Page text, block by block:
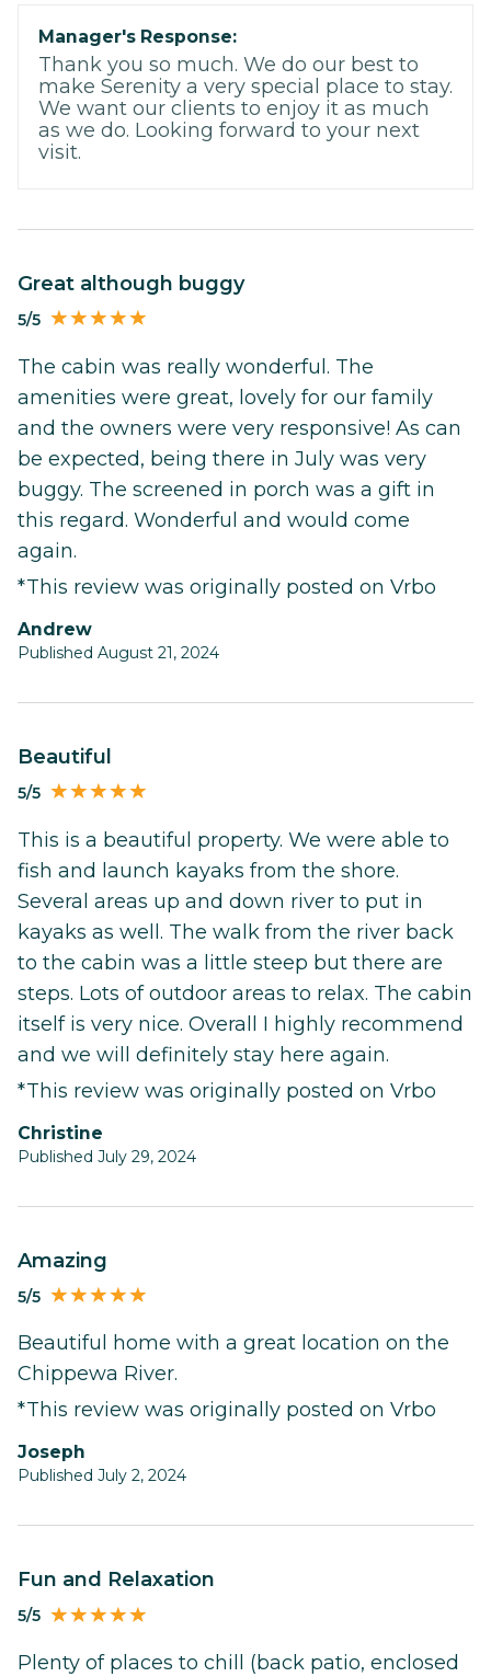
Manager's Response:
Thank you so much. We do our best to
make Serenity a very special place to stay.
We want our clients to enjoy it as much
as we do. Looking forward to your next
visit.
Great although buggy
5/5
The cabin was really wonderful. The
amenities were great, lovely for our family
and the owners were very responsive! As can
be expected, being there in July was very
buggy. The screened in porch was a gift in
this regard. Wonderful and would come
again.
*This review was originally posted on Vrbo
Andrew
Published August 21, 2024
Beautiful
5/5
This is a beautiful property. We were able to
fish and launch kayaks from the shore.
Several areas up and down river to put in
kayaks as well. The walk from the river back
to the cabin was a little steep but there are
steps. Lots of outdoor areas to relax. The cabin
itself is very nice. Overall I highly recommend
and we will definitely stay here again.
*This review was originally posted on Vrbo
Christine
Published July 29, 2024
Amazing
5/5
Beautiful home with a great location on the
Chippewa River.
*This review was originally posted on Vrbo
Joseph
Published July 2, 2024
Fun and Relaxation
5/5
Plenty of places to chill (back patio, enclosed